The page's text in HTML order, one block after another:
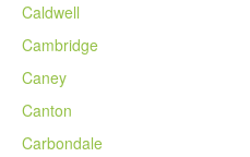
Caldwell
Cambridge
Caney
Canton
Carbondale